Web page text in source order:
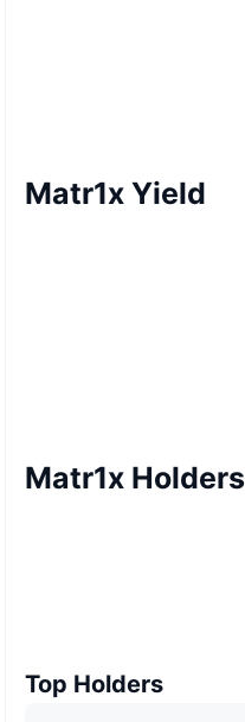
Matr1x Yield
Matr1x Holders
Top Holders